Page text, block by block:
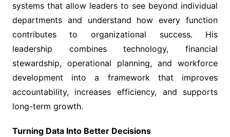
systems that allow leaders to see beyond individual
departments and understand how every function
contributes to organizational success. His
leadership combines technology, financial
stewardship, operational planning, and workforce
development into a framework that improves
accountability, increases efficiency, and supports
long-term growth.
Turning Data Into Better Decisions